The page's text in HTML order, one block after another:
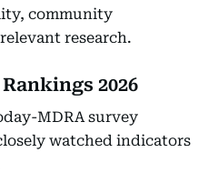
community
research.
2026
MDRA survey
watched indicators